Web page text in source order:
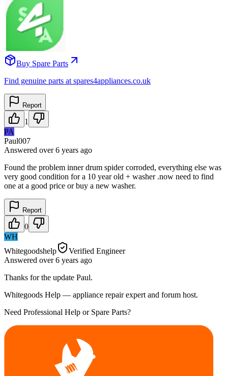
Buy Spare Parts
Find genuine parts at spares4appliances.co.uk
Report
1
PA
Paul007
Answered over 6 years ago
Found the problem inner drum spider corroded, everything else was
very good condition for a 10 year old + washer .now need to find
one at a good price or buy a new washer.
Report
0
WH
Whitegoodshelp
Verified Engineer
Answered over 6 years ago
Thanks for the update Paul.
Whitegoods Help — appliance repair expert and forum host.
Need Professional Help or Spare Parts?